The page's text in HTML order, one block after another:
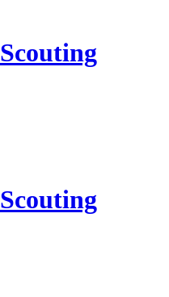
Scouting
Scouting